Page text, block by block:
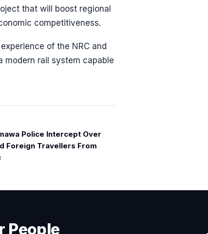
that will boost regional
competitiveness.
of the NRC and
modern rail system capable
Police Intercept Over
Foreign Travellers From
People